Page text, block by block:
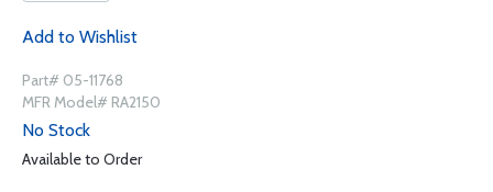
Add to Wishlist
Part# 05-11768
MFR Model# RA2150
No Stock
Available to Order